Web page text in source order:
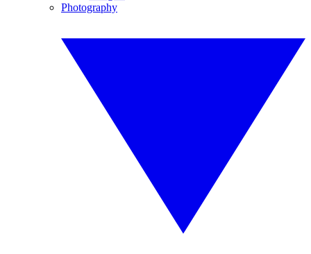
Photography